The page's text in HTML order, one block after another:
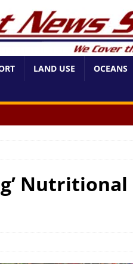
LAND USE OCEANS
Nutritional